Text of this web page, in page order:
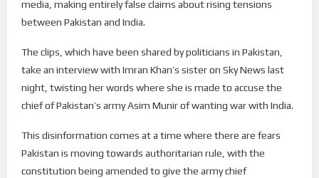
media, making entirely false claims about rising tensions
between Pakistan and India.
The clips, which have been shared by politicians in Pakistan,
take an interview with Imran Khan’s sister on Sky News last
night, twisting her words where she is made to accuse the
chief of Pakistan’s army Asim Munir of wanting war with India.
This disinformation comes at a time where there are fears
Pakistan is moving towards authoritarian rule, with the
constitution being amended to give the army chief